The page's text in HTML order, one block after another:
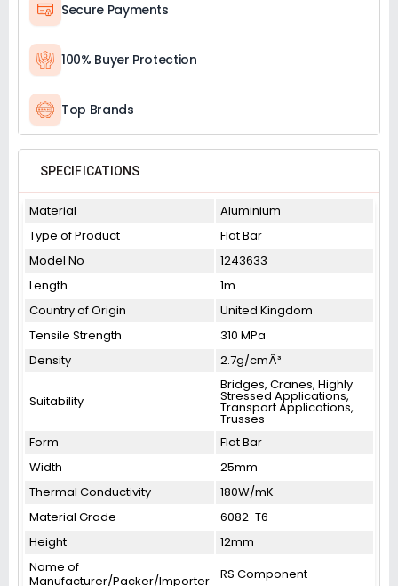
Secure Payments
100% Buyer Protection
Top Brands
SPECIFICATIONS
Material
Aluminium
Type of Product
Flat Bar
Model No
1243633
Length
1m
Country of Origin
United Kingdom
Tensile Strength
310 MPa
Density
2.7g/cmÂ³
Suitability
Bridges, Cranes, Highly
Stressed Applications,
Transport Applications,
Trusses
Form
Flat Bar
Width
25mm
Thermal Conductivity
180W/mK
Material Grade
6082-T6
Height
12mm
Name of
Manufacturer/Packer/Importer
RS Component